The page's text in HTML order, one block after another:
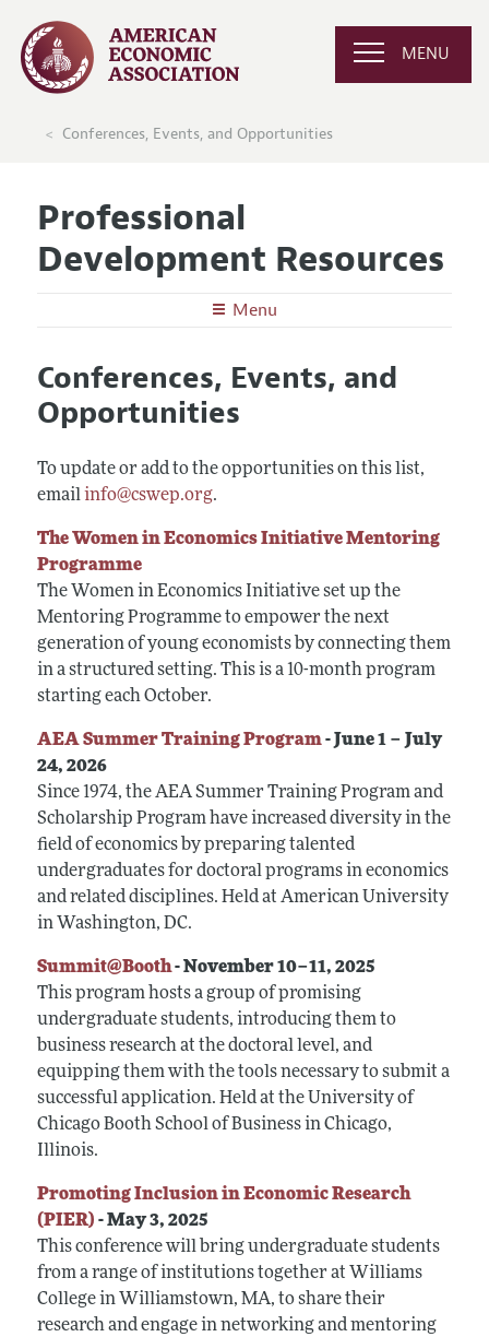
MENU
Conferences, Events, and Opportunities
Professional
Development Resources
Menu
Graduate School in Economics
Careers in Economics
Graduate Students
Preparing for the Job Market
Careers in Public Policy, Consulting, or Industry
Conferences, Events, and Opportunities
Junior and Mid-Career Faculty
Research Funding and Publishing
Navigating the Tenure Process
Post-Tenure Challenges
Conferences, Events, and Opportunities
Career Development Webinars
Senior Economists
Inclusive Hiring, Publishing, and Conference-
Organizing
Building a Wider Audience
Best Practices for Professional Conduct in
Economics
Work/Life Balance and Dual Career Issues
Videos of Economists Talking about Their Work
Advice on Teaching
Mentoring Organizations
Conferences, Events, and
Opportunities
To update or add to the opportunities on this list,
emailinfo@cswep.org.
The Women in Economics Initiative Mentoring
Programme
The Women in Economics Initiative set up the
Mentoring Programme to empower the next
generation of young economists by connecting them
in a structured setting. This is a 10-month program
starting each October.
AEA Summer Training Program- June 1 – July
24, 2026
Since 1974, the AEA Summer Training Program and
Scholarship Program have increased diversity in the
field of economics by preparing talented
undergraduates for doctoral programs in economics
and related disciplines. Held at American University
in Washington, DC.
Summit@Booth- November 10–11, 2025
This program hosts a group of promising
undergraduate students, introducing them to
business research at the doctoral level, and
equipping them with the tools necessary to submit a
successful application. Held at the University of
Chicago Booth School of Business in Chicago,
Illinois.
Promoting Inclusion in Economic Research
(PIER) - May 3, 2025
This conference will bring undergraduate students
from a range of institutions together at Williams
College in Williamstown, MA, to share their
research and engage in networking and mentoring